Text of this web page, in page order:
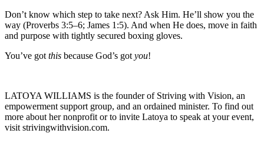
Don’t know which step to take next? Ask Him. He’ll show you the
way (Proverbs 3:5–6; James 1:5). And when He does, move in faith
and purpose with tightly secured boxing gloves.
You’ve got this because God’s got you!
LATOYA WILLIAMS is the founder of Striving with Vision, an
empowerment support group, and an ordained minister. To find out
more about her nonprofit or to invite Latoya to speak at your event,
visit strivingwithvision.com.